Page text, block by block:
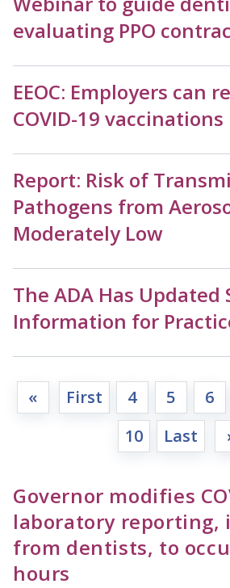
evaluating PPO
EEOC: Employers can
COVID-19 vaccinations
Report: Risk of
Pathogens from
Moderately Low
The ADA Has Updated
Information for
« First 4 5 6
10
Last
Governor modifies
laboratory reporting,
from dentists, to
hours